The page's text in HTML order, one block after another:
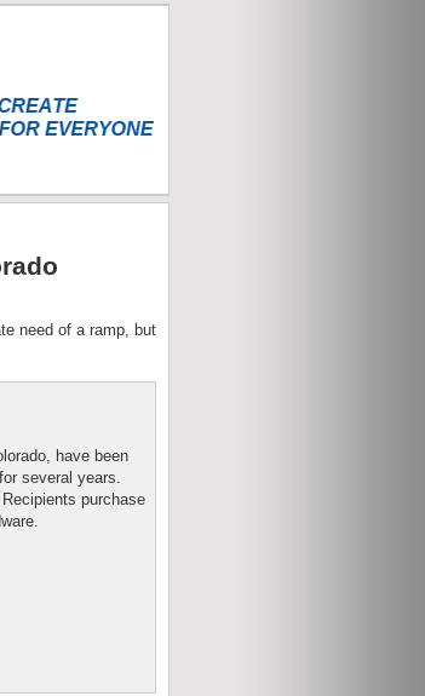
need of a ramp, but
have been
several years.
purchase